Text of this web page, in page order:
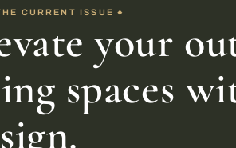
CURRENT ISSUE◆
your
spaces